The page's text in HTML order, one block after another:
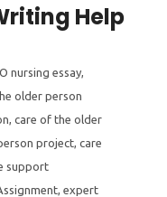
Help
nursing essay,
older person
, care of the older
project, care
support
, expert